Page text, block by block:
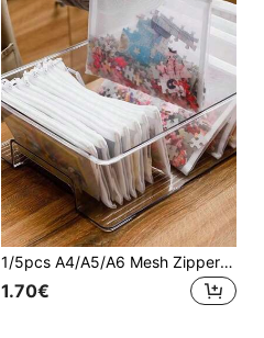
1/5pcs A4/A5/A6 Mesh Zipper Bag Document Folder, Waterproof Zipper File Folder For School/Office Supplies, Reusable Large Zipper Pouch For Organizing Classroom, Board Games, Puzzles, Stationery, Toys, Invoices, Documents, Travel, Clothes, Tools, Brushes, Pencils, Cosmetics, Financial Seals, Etc. Bag For School School Accessories School Stuff
1.70€